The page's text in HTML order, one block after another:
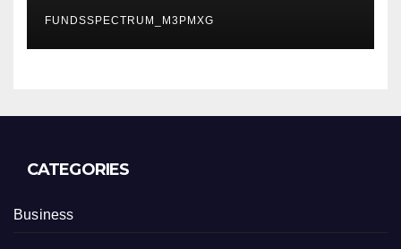
FUNDSSPECTRUM_M3PMXG
CATEGORIES
Business